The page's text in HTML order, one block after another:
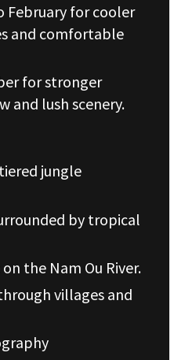
February for cooler
and comfortable
for stronger
and lush scenery.
jungle
by tropical
the Nam Ou River.
villages and